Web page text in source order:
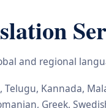
and regional
Kannada,
Greek,